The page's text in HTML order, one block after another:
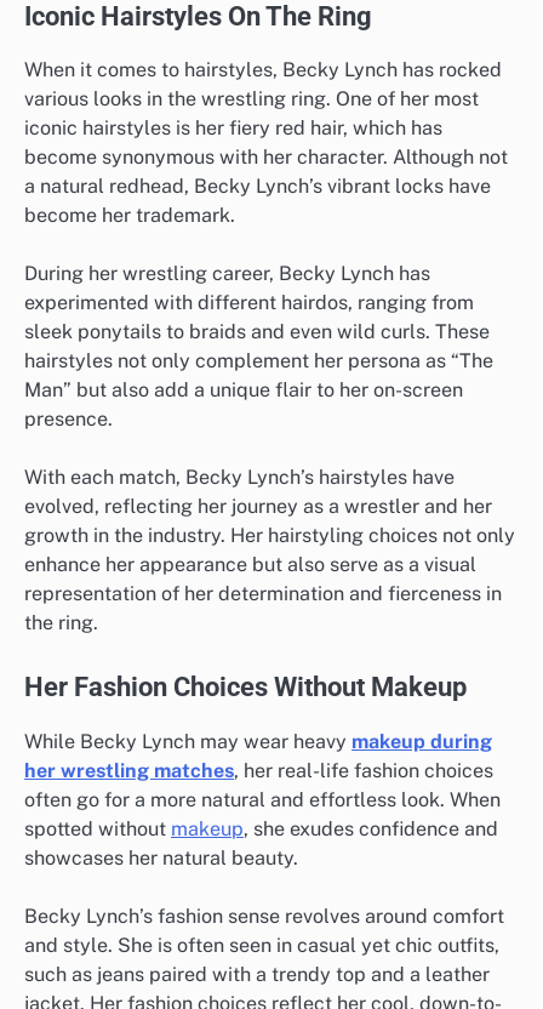
Iconic Hairstyles On The Ring
When it comes to hairstyles, Becky Lynch has rocked
various looks in the wrestling ring. One of her most
iconic hairstyles is her fiery red hair, which has
become synonymous with her character. Although not
a natural redhead, Becky Lynch’s vibrant locks have
become her trademark.
During her wrestling career, Becky Lynch has
experimented with different hairdos, ranging from
sleek ponytails to braids and even wild curls. These
hairstyles not only complement her persona as “The
Man” but also add a unique flair to her on-screen
presence.
With each match, Becky Lynch’s hairstyles have
evolved, reflecting her journey as a wrestler and her
growth in the industry. Her hairstyling choices not only
enhance her appearance but also serve as a visual
representation of her determination and fierceness in
the ring.
Her Fashion Choices Without Makeup
While Becky Lynch may wear heavy makeup during
her wrestling matches, her real-life fashion choices
often go for a more natural and effortless look. When
spotted without makeup, she exudes confidence and
showcases her natural beauty.
Becky Lynch’s fashion sense revolves around comfort
and style. She is often seen in casual yet chic outfits,
such as jeans paired with a trendy top and a leather
jacket. Her fashion choices reflect her cool, down-to-